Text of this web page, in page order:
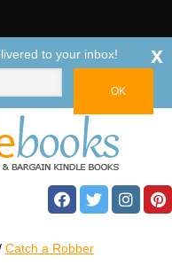
Catch a Robber
to your inbox! x